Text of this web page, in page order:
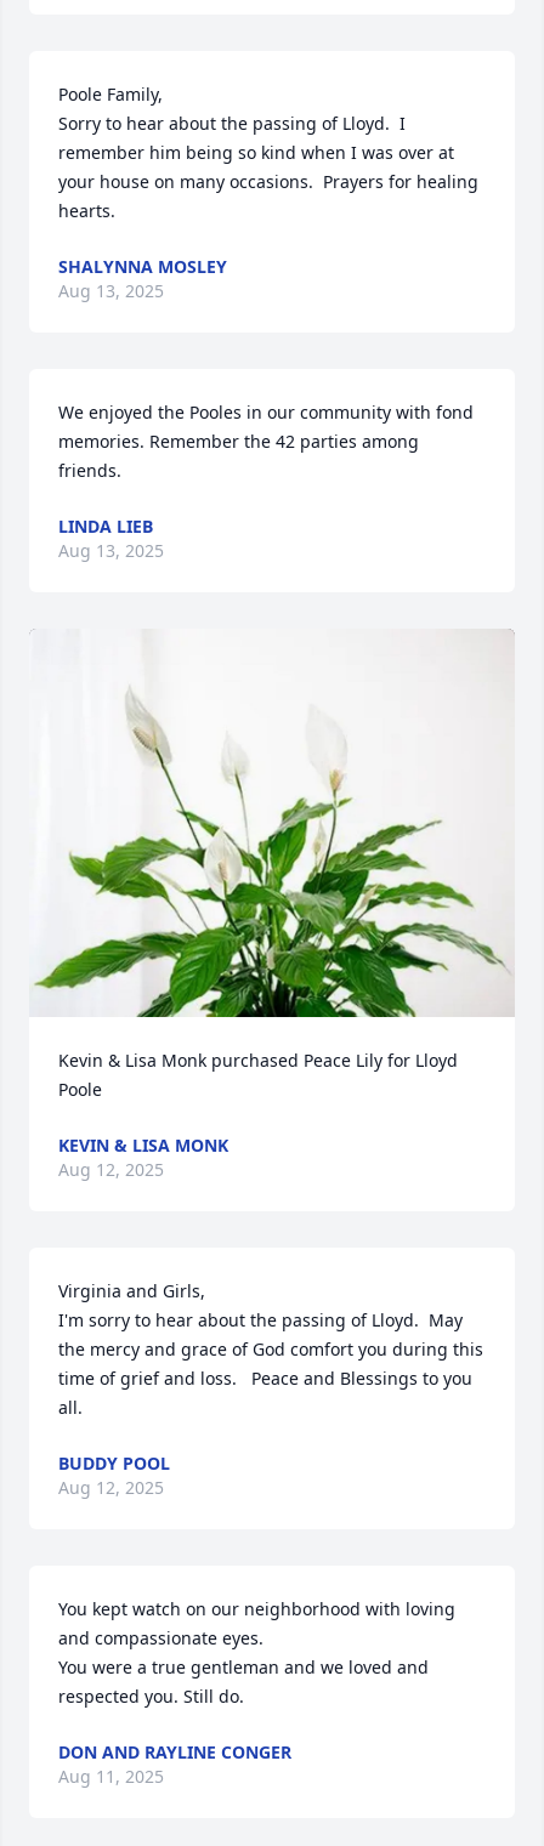
Poole Family,
Sorry to hear about the passing of Lloyd.  I
remember him being so kind when I was over at
your house on many occasions.  Prayers for healing
hearts.
SHALYNNA MOSLEY
Aug 13, 2025
We enjoyed the Pooles in our community with fond
memories. Remember the 42 parties among
friends.
LINDA LIEB
Aug 13, 2025
Kevin & Lisa Monk purchased Peace Lily for Lloyd
Poole
KEVIN & LISA MONK
Aug 12, 2025
Virginia and Girls,
I'm sorry to hear about the passing of Lloyd.  May
the mercy and grace of God comfort you during this
time of grief and loss.   Peace and Blessings to you
all.
BUDDY POOL
Aug 12, 2025
You kept watch on our neighborhood with loving
and compassionate eyes.
You were a true gentleman and we loved and
respected you. Still do.
DON AND RAYLINE CONGER
Aug 11, 2025